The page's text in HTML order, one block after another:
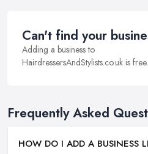
Can't find your
Adding a business to
HairdressersAndStylists.co.uk is free.
Frequently Asked
HOW DO I ADD A BUSINESS